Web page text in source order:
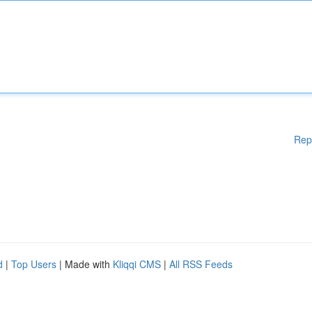
| Top Users | Made with Kliqqi CMS | All RSS Feeds